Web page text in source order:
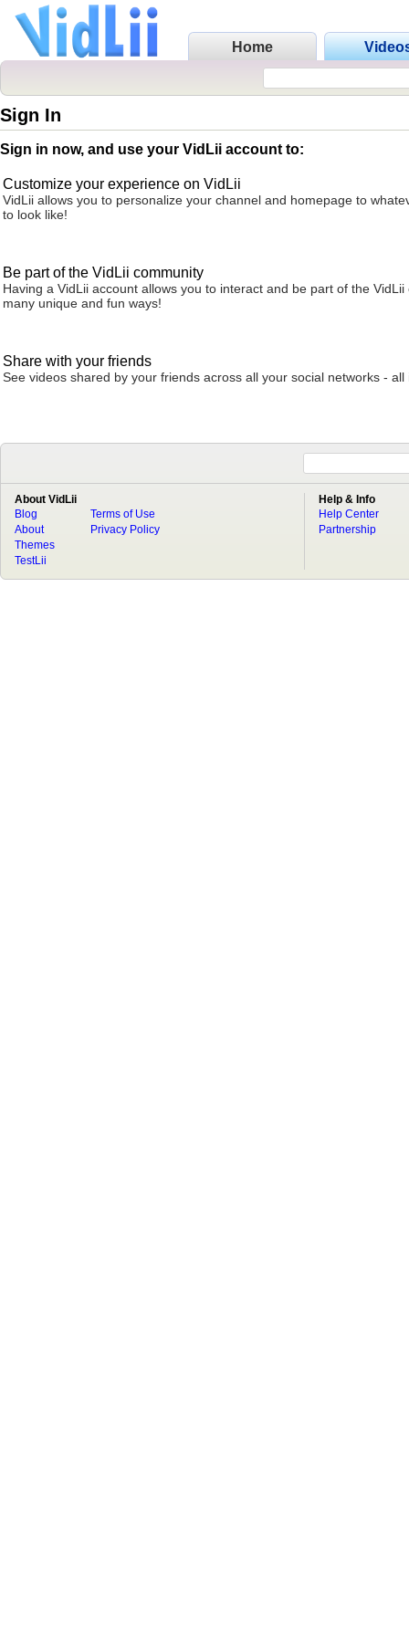
Home
Sign In
Sign in now, and use your VidLii account to:
Customize your experience on VidLii
VidLii allows you to personalize your channel and homepage to
to look like!
Be part of the VidLii community
Having a VidLii account allows you to interact and be part of the VidLii
many unique and fun ways!
Share with your friends
See videos shared by your friends across all your social networks - all
About VidLii
Blog
About
Terms of Use
Privacy Policy
Themes
TestLii
Help & Info
Help Center
Partnership